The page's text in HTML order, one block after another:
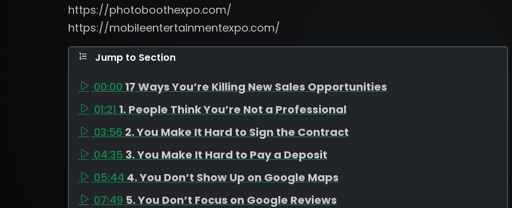
https://photoboothexpo.com/
https://mobileentertainmentexpo.com/
Jump to Section
00:00 17 Ways You’re Killing New Sales Opportunities
01:21 1. People Think You’re Not a Professional
03:56 2. You Make It Hard to Sign the Contract
04:35 3. You Make It Hard to Pay a Deposit
05:44 4. You Don’t Show Up on Google Maps
07:49 5. You Don’t Focus on Google Reviews